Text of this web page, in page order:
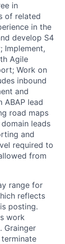
in
of related
in the
develop S4
Implement,
Agile
Work on
inbound
and
ABAP lead
road maps
leads
and
required to
from
range for
reflects
posting.
work
Grainger